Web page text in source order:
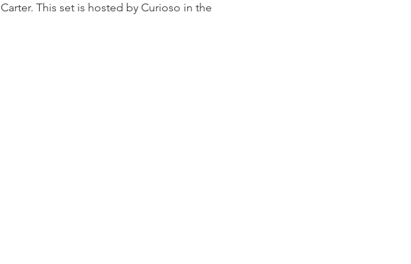
This set is hosted by Curioso in the